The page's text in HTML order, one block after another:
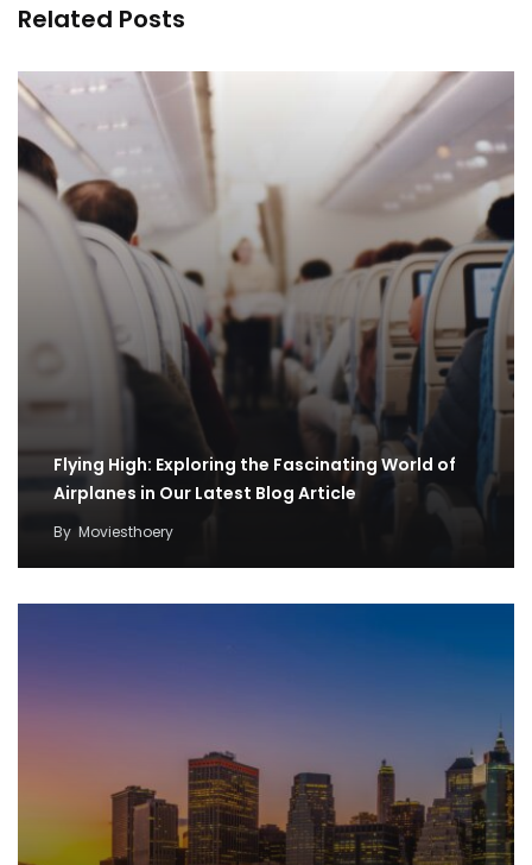
Related Posts
Flying High: Exploring the Fascinating World of
Airplanes in Our Latest Blog Article
By Moviesthoery